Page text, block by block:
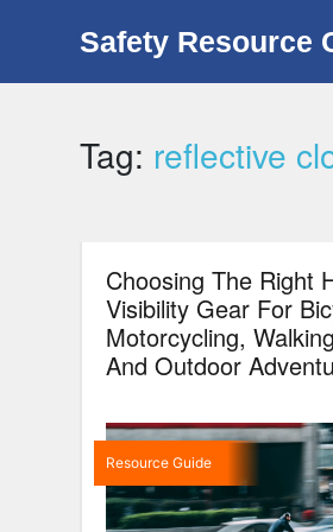
Safety Resource
Tag: reflective
Choosing The Right
Visibility Gear For
Motorcycling,
And Outdoor
Resource Guide